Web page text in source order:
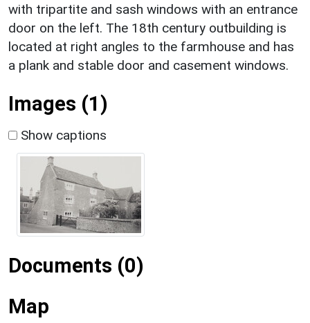
with tripartite and sash windows with an entrance
door on the left. The 18th century outbuilding is
located at right angles to the farmhouse and has
a plank and stable door and casement windows.
Images (1)
Show captions
Documents (0)
Map